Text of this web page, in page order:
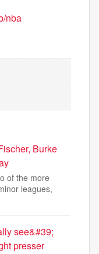
nba
Burke
of the more
leagues,
see&#39;
presser